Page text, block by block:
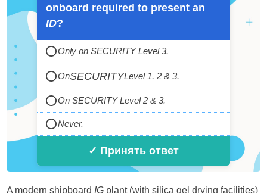
onboard required to present an
ID?
Only on SECURITY Level 3.
OnSECURITYLevel 1, 2 & 3.
On SECURITY Level 2 & 3.
Never.
✓ Принять ответ
A modern shipboardIG plant (with silica gel drying facilities)